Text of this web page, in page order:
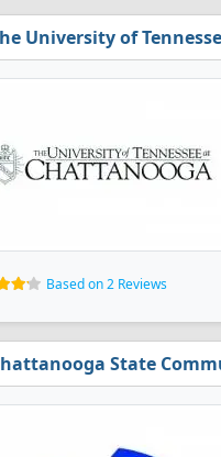
University of
Based on 2 Reviews
State